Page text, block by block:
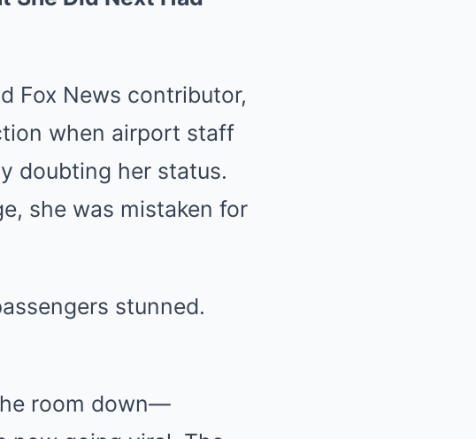
Fox News contributor,
when airport staff
doubting her status.
she was mistaken for
stunned.
room down—